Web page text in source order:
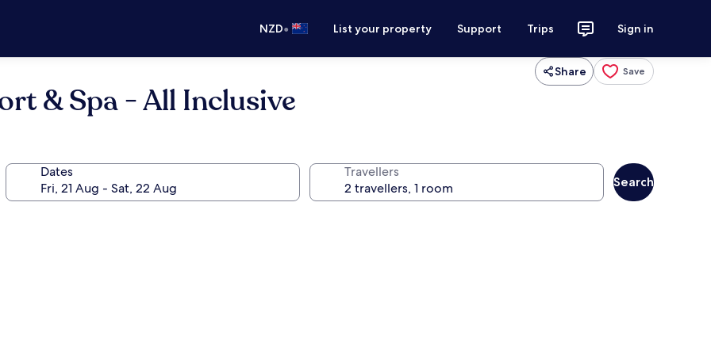
NZD• List your property Support Trips Sign in
Share Save
& Spa - All Inclusive
Dates Travellers
Search